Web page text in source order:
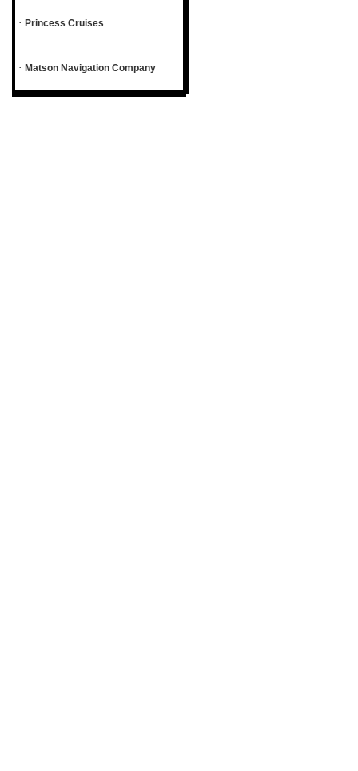
· Princess Cruises
· Matson Navigation Company